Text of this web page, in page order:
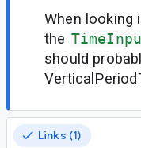
When looking
the
should
Links (1)